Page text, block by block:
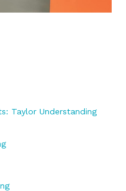
Taylor Understanding